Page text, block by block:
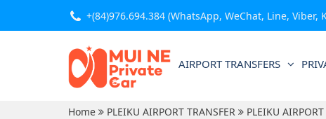
+(84)976.694.384 (WhatsApp, WeChat, Line, Viber,
AIRPORT TRANSFERS
Home PLEIKU AIRPORT TRANSFER PLEIKU